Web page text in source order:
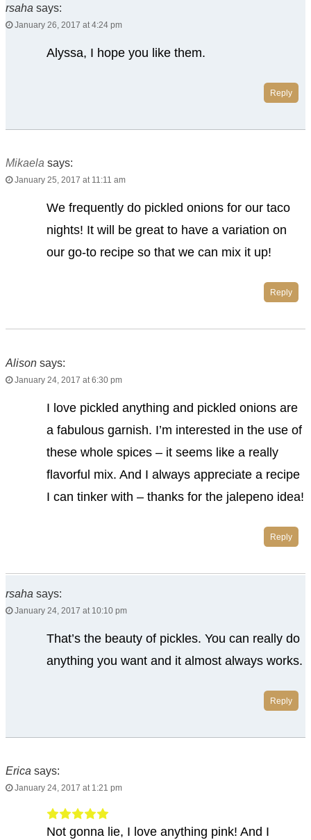
rsaha says:
January 26, 2017 at 4:24 pm
Alyssa, I hope you like them.
Reply
Mikaela says:
January 25, 2017 at 11:11 am
We frequently do pickled onions for our taco
nights! It will be great to have a variation on
our go-to recipe so that we can mix it up!
Reply
Alison says:
January 24, 2017 at 6:30 pm
I love pickled anything and pickled onions are
a fabulous garnish. I’m interested in the use of
these whole spices – it seems like a really
flavorful mix. And I always appreciate a recipe
I can tinker with – thanks for the jalepeno idea!
Reply
rsaha says:
January 24, 2017 at 10:10 pm
That’s the beauty of pickles. You can really do
anything you want and it almost always works.
Reply
Erica says:
January 24, 2017 at 1:21 pm
Not gonna lie, I love anything pink! And I